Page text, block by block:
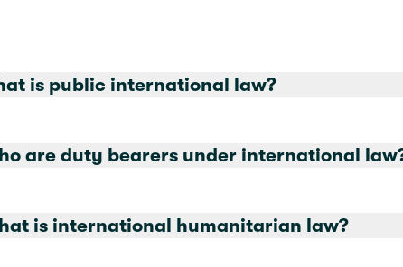
is public international law?
are duty bearers under international
is international humanitarian law?